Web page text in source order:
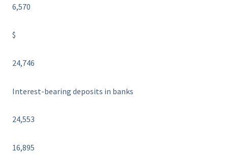
6,570
$
24,746
Interest-bearing deposits in banks
24,553
16,895